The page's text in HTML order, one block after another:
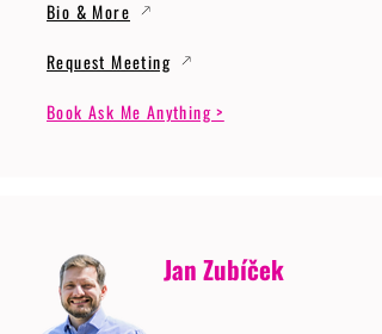
Bio & More
Request Meeting
Book Ask Me Anything >
Jan Zubíček